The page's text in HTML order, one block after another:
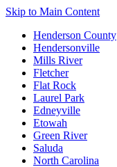
Skip to Main Content
Henderson County
Hendersonville
Mills River
Fletcher
Flat Rock
Laurel Park
Edneyville
Etowah
Green River
Saluda
North Carolina